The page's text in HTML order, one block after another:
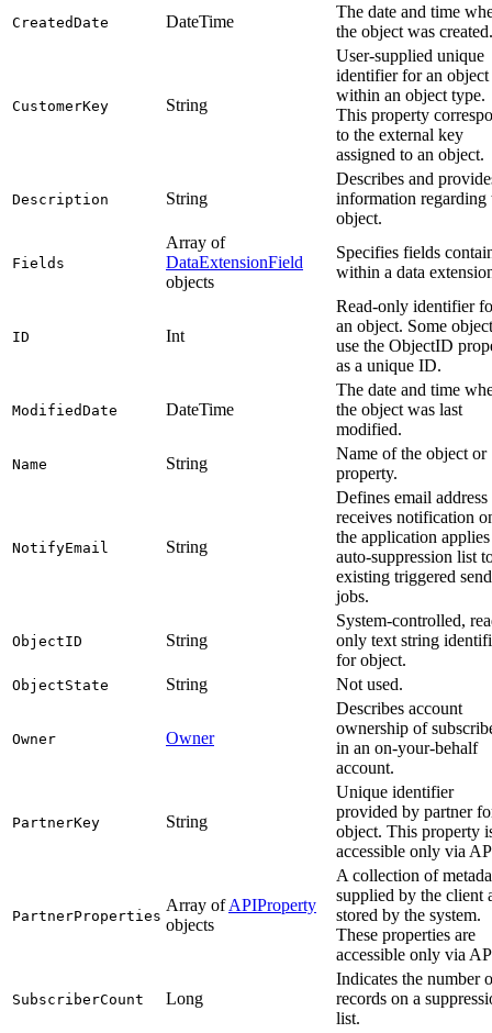
CreatedDate DateTime
The date and time
the object was created.
CustomerKey String
User-supplied unique
identifier for an object
within an object type.
This property
to the external key
assigned to an object.
Description String
Describes and
information regarding
object.
Fields
Array of
DataExtensionField
objects
Specifies fields
within a data
ID Int
Read-only identifier
an object. Some
use the ObjectID
as a unique ID.
ModifiedDate DateTime
The date and time
the object was last
modified.
Name String
Name of the object or
property.
NotifyEmail String
Defines email address
receives notification
the application
auto-suppression list
existing triggered send
jobs.
ObjectID String
System-controlled,
only text string
for object.
ObjectState String Not used.
Owner Owner
Describes account
ownership of
in an on-your-behalf
account.
PartnerKey String
Unique identifier
provided by partner
object. This property
accessible only via
PartnerProperties
Array ofAPIProperty
objects
A collection of
supplied by the client
stored by the system.
These properties are
accessible only via
SubscriberCount Long
Indicates the number
records on a
list.